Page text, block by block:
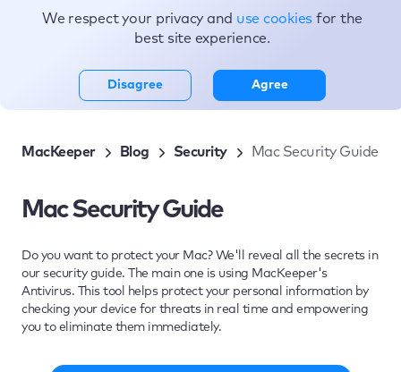
Topics
MacKeeper Blog Security Mac Security Guide
Mac Security Guide
Do you want to protect your Mac? We'll reveal all the secrets in
our security guide. The main one is using MacKeeper's
Antivirus. This tool helps protect your personal information by
checking your device for threats in real time and empowering
you to eliminate them immediately.
We respect your privacy and use cookies for the
best site experience.
Disagree Agree